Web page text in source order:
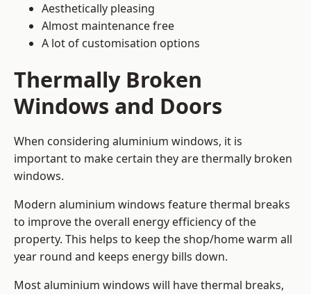
Aesthetically pleasing
Almost maintenance free
A lot of customisation options
Thermally Broken
Windows and Doors
When considering aluminium windows, it is
important to make certain they are thermally broken
windows.
Modern aluminium windows feature thermal breaks
to improve the overall energy efficiency of the
property. This helps to keep the shop/home warm all
year round and keeps energy bills down.
Most aluminium windows will have thermal breaks,